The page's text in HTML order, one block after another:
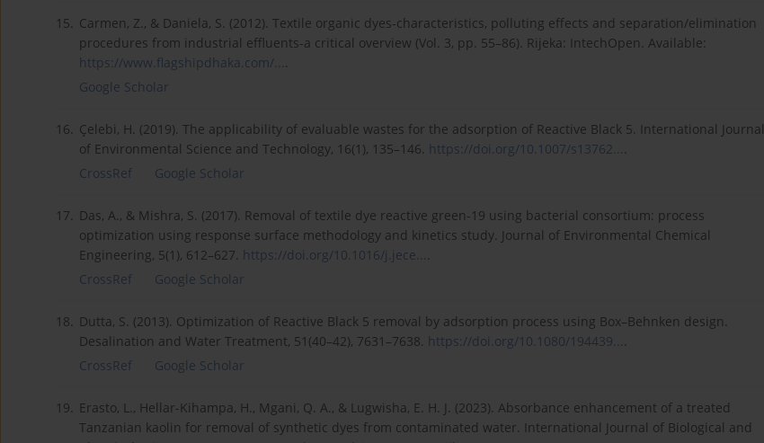
15. Carmen, Z., & Daniela, S. (2012). Textile organic dyes-characteristics, polluting effects and separation/elimination
procedures from industrial effluents-a critical overview (Vol. 3, pp. 55–86). Rijeka: IntechOpen. Available:
https://www.flagshipdhaka.com/....
Google Scholar
16. Çelebi, H. (2019). The applicability of evaluable wastes for the adsorption of Reactive Black 5. International Journal
of Environmental Science and Technology, 16(1), 135–146. https://doi.org/10.1007/s13762....
CrossRef
Google Scholar
17. Das, A., & Mishra, S. (2017). Removal of textile dye reactive green-19 using bacterial consortium: process
optimization using response surface methodology and kinetics study. Journal of Environmental Chemical
Engineering, 5(1), 612–627. https://doi.org/10.1016/j.jece....
CrossRef
Google Scholar
18. Dutta, S. (2013). Optimization of Reactive Black 5 removal by adsorption process using Box–Behnken design.
Desalination and Water Treatment, 51(40–42), 7631–7638. https://doi.org/10.1080/194439....
CrossRef
Google Scholar
19. Erasto, L., Hellar-Kihampa, H., Mgani, Q. A., & Lugwisha, E. H. J. (2023). Absorbance enhancement of a treated
Tanzanian kaolin for removal of synthetic dyes from contaminated water. International Journal of Biological and